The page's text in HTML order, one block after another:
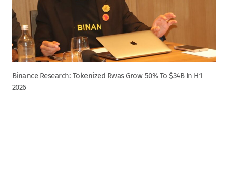
Binance Research: Tokenized Rwas Grow 50% To $34B In H1
2026